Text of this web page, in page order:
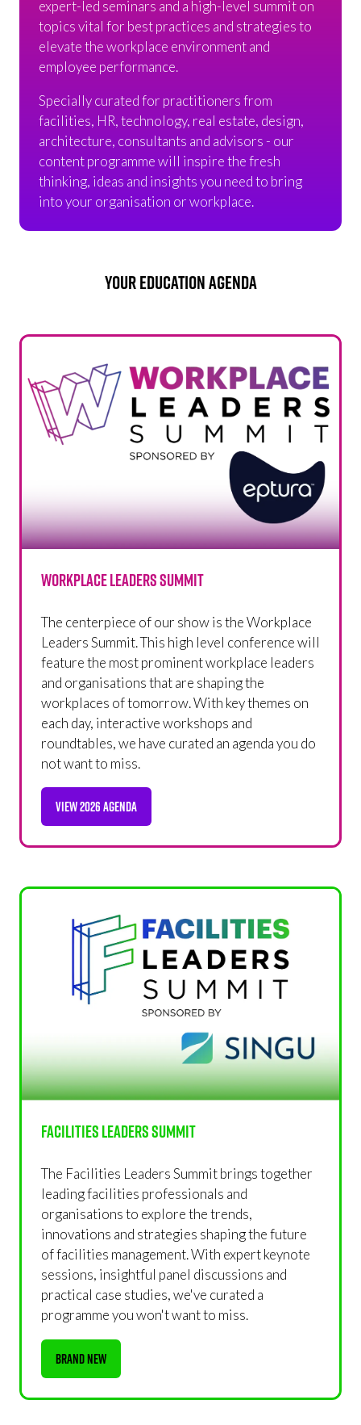
expert-led seminars and a high-level summit on
topics vital for best practices and strategies to
elevate the workplace environment and
employee performance.
Specially curated for practitioners from
facilities, HR, technology, real estate, design,
architecture, consultants and advisors - our
content programme will inspire the fresh
thinking, ideas and insights you need to bring
into your organisation or workplace.
YOUR EDUCATION AGENDA
Workplace Leaders Summit
The centerpiece of our show is the Workplace
Leaders Summit. This high level conference will
feature the most prominent workplace leaders
and organisations that are shaping the
workplaces of tomorrow. With key themes on
each day, interactive workshops and
roundtables, we have curated an agenda you do
not want to miss.
VIEW 2026 AGENDA
(OPENS
A
TAB)
Facilities Leaders Summit
The Facilities Leaders Summit brings together
leading facilities professionals and
organisations to explore the trends,
innovations and strategies shaping the future
of facilities management. With expert keynote
sessions, insightful panel discussions and
practical case studies, we've curated a
programme you won't want to miss.
BRAND NEW
(OPENS
A